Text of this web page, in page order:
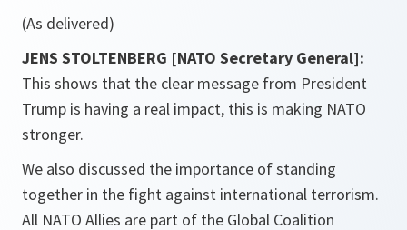
(As delivered)
JENS STOLTENBERG [NATO Secretary General]:
This shows that the clear message from President
Trump is having a real impact, this is making NATO
stronger.
We also discussed the importance of standing
together in the fight against international terrorism.
All NATO Allies are part of the Global Coalition